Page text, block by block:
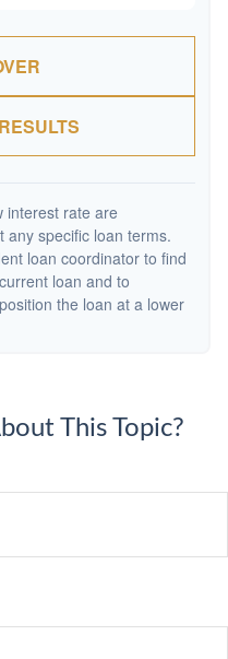
interest rate are
any specific loan terms.
loan coordinator to find
loan and to
the loan at a lower
This Topic?